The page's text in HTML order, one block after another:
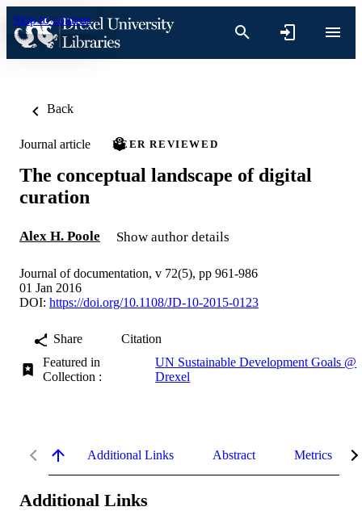
Skip to content
Back
Journal article PEER REVIEWED
The conceptual landscape of digital
curation
Alex H. Poole Show author details
Journal of documentation, v 72(5), pp 961-986
01 Jan 2016
DOI: https://doi.org/10.1108/JD-10-2015-0123
Share
Citation
Featured in
Collection :
UN Sustainable Development Goals @
Drexel
Additional Links Abstract Metrics
Additional Links